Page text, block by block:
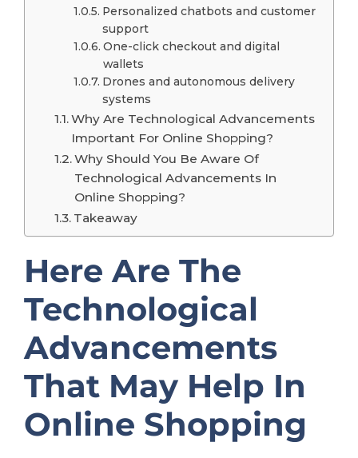
Personalized chatbots and customer
support
One-click checkout and digital
wallets
Drones and autonomous delivery
systems
Why Are Technological Advancements
Important For Online Shopping?
Why Should You Be Aware Of
Technological Advancements In
Online Shopping?
Takeaway
Here Are The
Technological
Advancements
That May Help In
Online Shopping